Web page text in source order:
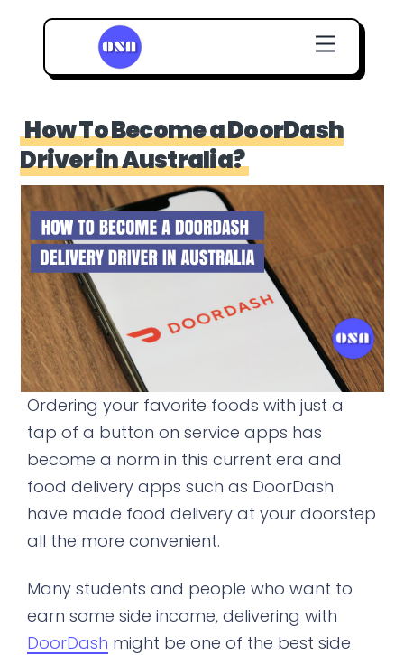
content
Menu
How To Become a DoorDash
Driver in Australia?
Ordering your favorite foods with just a
tap of a button on service apps has
become a norm in this current era and
food delivery apps such as DoorDash
have made food delivery at your doorstep
all the more convenient.
Many students and people who want to
earn some side income, delivering with
DoorDash might be one of the best side